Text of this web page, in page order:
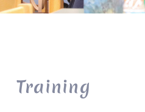
Training